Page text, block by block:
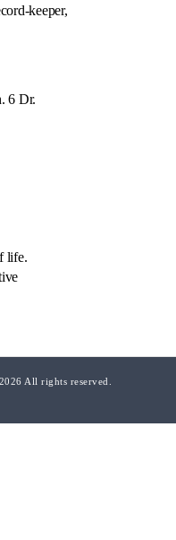
keeper,
6 Dr.
life.
All rights reserved.